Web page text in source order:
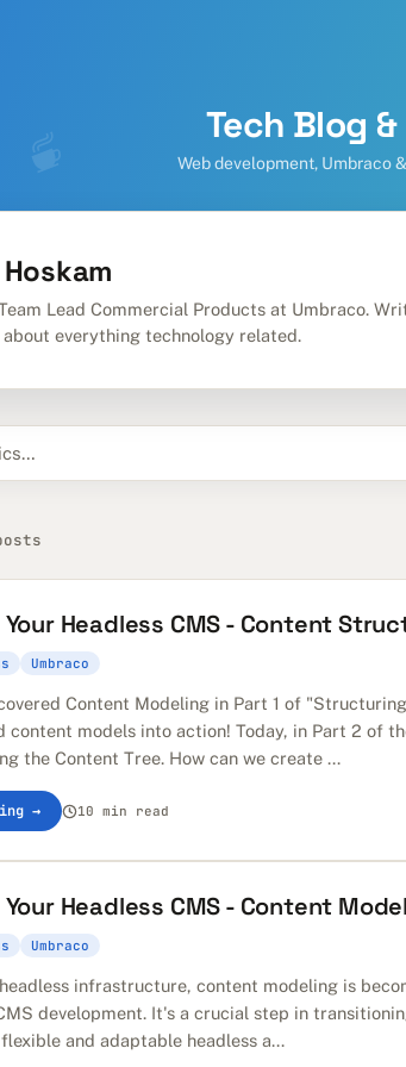
Tech Blog
Web development, Umbraco
Lead Commercial Products at Umbraco.
everything technology related.
Headless CMS - Content
Umbraco
Content Modeling in Part 1 of
content models into action! Today, in Part 2 of
the Content Tree. How can we create ...
→ 10 min read
Headless CMS - Content
Umbraco
infrastructure, content modeling is
development. It's a crucial step in
and adaptable headless a...